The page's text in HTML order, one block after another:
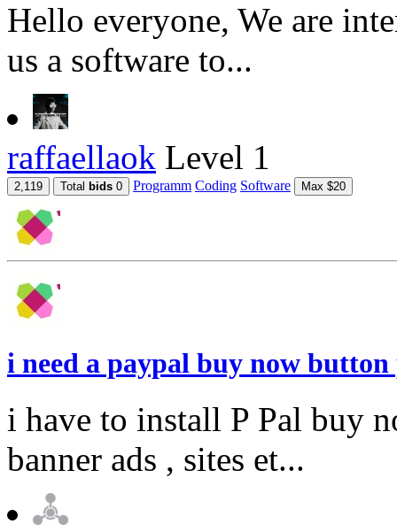
Hello everyone, We are
us a software to...
raffaellaok Level 1
2,119 Total bids 0 Programm Coding Software Max $20
i need a paypal buy now
i have to install P Pal buy
banner ads , sites et...